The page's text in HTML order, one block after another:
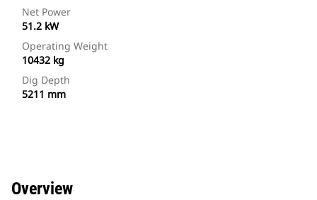
Net Power
51.2 kW
Operating Weight
10432 kg
Dig Depth
5211 mm
Overview